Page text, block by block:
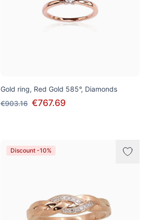
Gold ring, Red Gold 585°, Diamonds
€903.16 €767.69
Discount -10%